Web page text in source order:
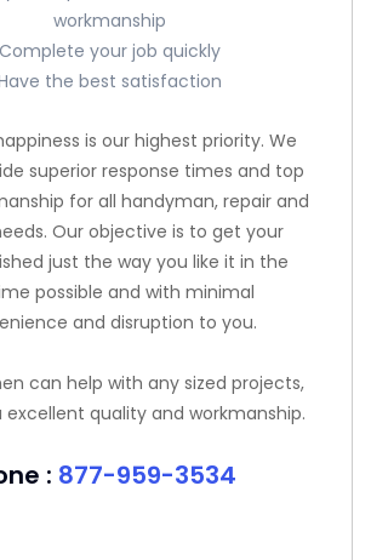
workmanship
Complete your job quickly
the best satisfaction
is our highest priority. We
superior response times and top
for all handyman, repair and
Our objective is to get your
just the way you like it in the
possible and with minimal
and disruption to you.
can help with any sized projects,
excellent quality and workmanship.
: 877-959-3534